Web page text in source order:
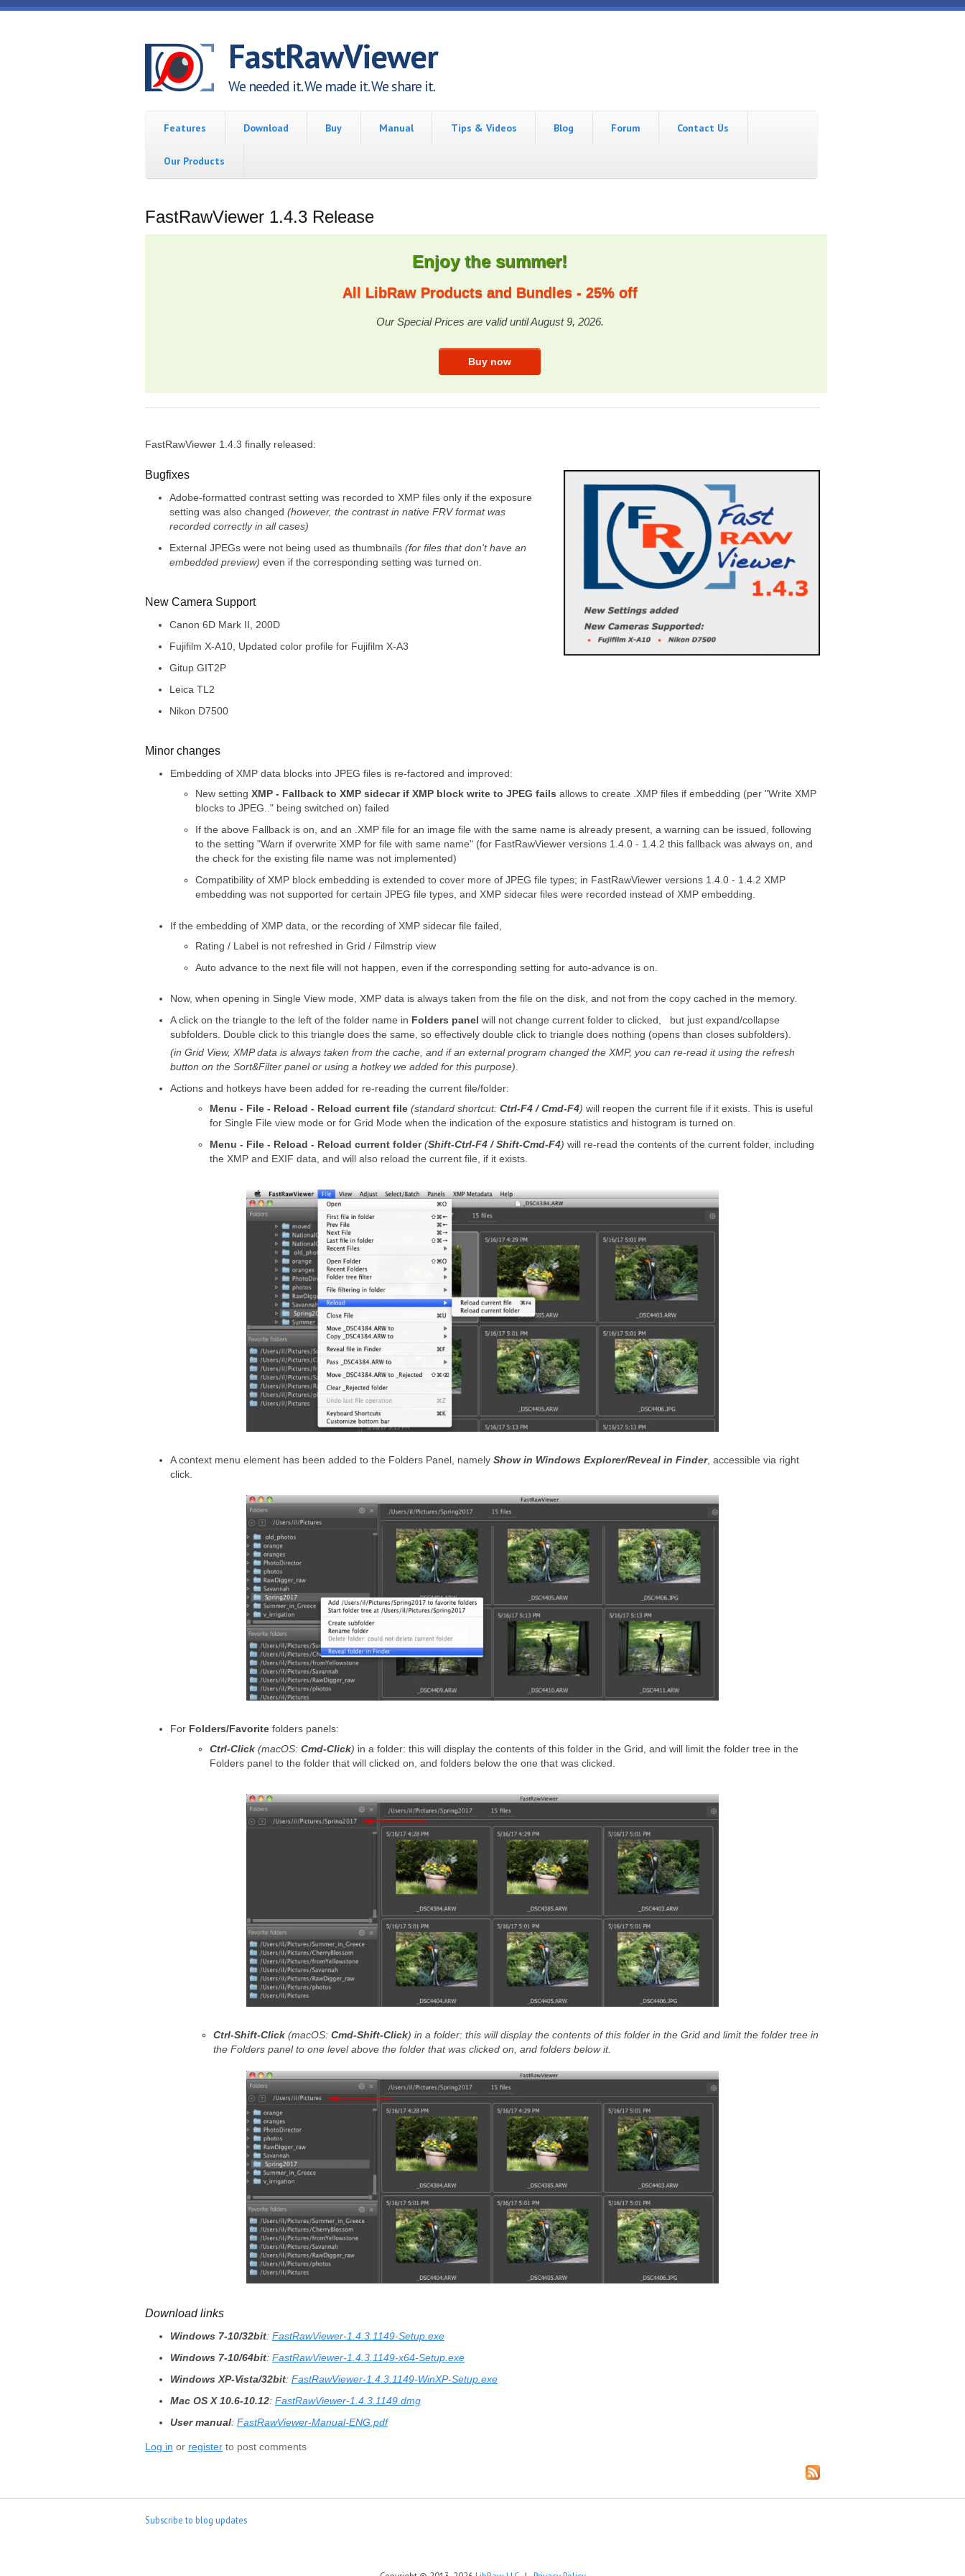
Skip to main content
FastRawViewer
We needed it. We made it. We share it.
Features Download Buy Manual Tips & Videos Blog Forum Contact Us
Our Products
FastRawViewer 1.4.3 Release
Enjoy the summer!
All LibRaw Products and Bundles - 25% off
Our Special Prices are valid until August 9, 2026.
FastRawViewer 1.4.3 finally released:
Bugfixes
Adobe-formatted contrast setting was recorded to XMP files only if the exposure
setting was also changed (however, the contrast in native FRV format was
recorded correctly in all cases)
External JPEGs were not being used as thumbnails (for files that don't have an
embedded preview) even if the corresponding setting was turned on.
New Camera Support
Canon 6D Mark II, 200D
Fujifilm X-A10, Updated color profile for Fujifilm X-A3
Gitup GIT2P
Leica TL2
Nikon D7500
Minor changes
Embedding of XMP data blocks into JPEG files is re-factored and improved:
New setting XMP - Fallback to XMP sidecar if XMP block write to JPEG fails allows to create .XMP files if embedding (per "Write XMP
blocks to JPEG.." being switched on) failed
If the above Fallback is on, and an .XMP file for an image file with the same name is already present, a warning can be issued, following
to the setting "Warn if overwrite XMP for file with same name" (for FastRawViewer versions 1.4.0 - 1.4.2 this fallback was always on, and
the check for the existing file name was not implemented)
Compatibility of XMP block embedding is extended to cover more of JPEG file types; in FastRawViewer versions 1.4.0 - 1.4.2 XMP
embedding was not supported for certain JPEG file types, and XMP sidecar files were recorded instead of XMP embedding.
If the embedding of XMP data, or the recording of XMP sidecar file failed,
Rating / Label is not refreshed in Grid / Filmstrip view
Auto advance to the next file will not happen, even if the corresponding setting for auto-advance is on.
Now, when opening in Single View mode, XMP data is always taken from the file on the disk, and not from the copy cached in the memory.
A click on the triangle to the left of the folder name in Folders panel will not change current folder to clicked, but just expand/collapse
subfolders. Double click to this triangle does the same, so effectively double click to triangle does nothing (opens than closes subfolders).
(in Grid View, XMP data is always taken from the cache, and if an external program changed the XMP, you can re-read it using the refresh
button on the Sort&Filter panel or using a hotkey we added for this purpose).
Actions and hotkeys have been added for re-reading the current file/folder:
Menu - File - Reload - Reload current file (standard shortcut: Ctrl-F4 / Cmd-F4) will reopen the current file if it exists. This is useful
for Single File view mode or for Grid Mode when the indication of the exposure statistics and histogram is turned on.
Menu - File - Reload - Reload current folder (Shift-Ctrl-F4 / Shift-Cmd-F4) will re-read the contents of the current folder, including
the XMP and EXIF data, and will also reload the current file, if it exists.
A context menu element has been added to the Folders Panel, namely Show in Windows Explorer/Reveal in Finder, accessible via right
click.
For Folders/Favorite folders panels:
Ctrl-Click (macOS: Cmd-Click) in a folder: this will display the contents of this folder in the Grid, and will limit the folder tree in the
Folders panel to the folder that will clicked on, and folders below the one that was clicked.
Ctrl-Shift-Click (macOS: Cmd-Shift-Click) in a folder: this will display the contents of this folder in the Grid and limit the folder tree in
the Folders panel to one level above the folder that was clicked on, and folders below it.
Download links
Windows 7-10/32bit: FastRawViewer-1.4.3.1149-Setup.exe
Windows 7-10/64bit: FastRawViewer-1.4.3.1149-x64-Setup.exe
Windows XP-Vista/32bit: FastRawViewer-1.4.3.1149-WinXP-Setup.exe
Mac OS X 10.6-10.12: FastRawViewer-1.4.3.1149.dmg
User manual: FastRawViewer-Manual-ENG.pdf
Log in or register to post comments
Subscribe to blog updates